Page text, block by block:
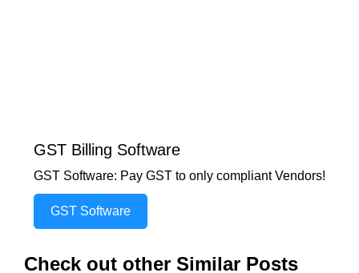
GST Billing Software
GST Software: Pay GST to only compliant Vendors!
GST Software
Check out other Similar Posts